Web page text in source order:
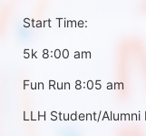
Start Time:
5k 8:00 am
Fun Run 8:05 am
LLH Student/